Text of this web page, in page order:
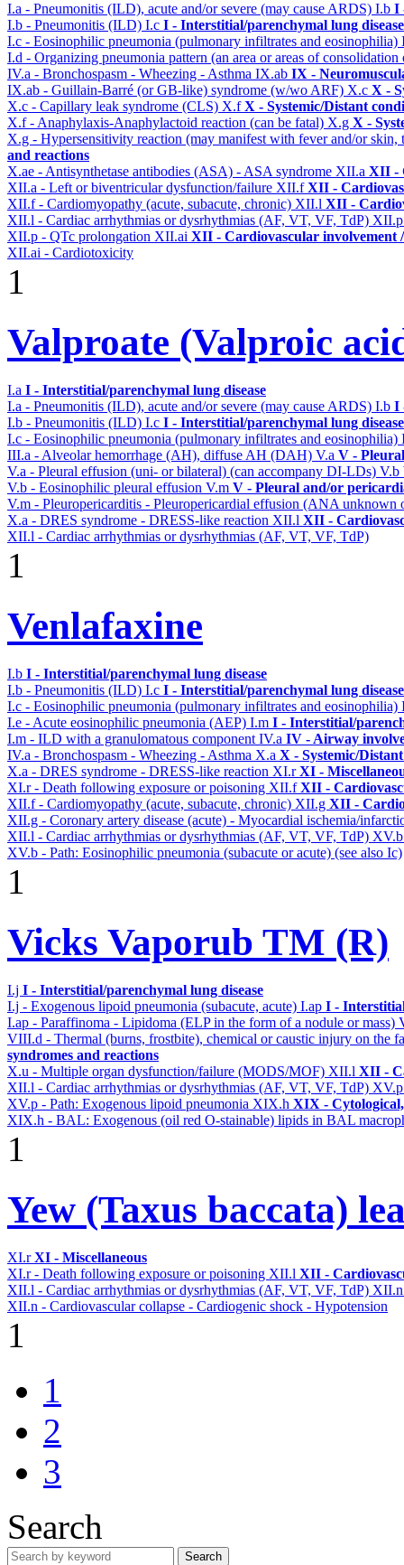
I.a - Pneumonitis (ILD), acute and/or severe (may cause ARDS) I.b I
I.b - Pneumonitis (ILD) I.c I - Interstitial/parenchymal lung disease
I.c - Eosinophilic pneumonia (pulmonary infiltrates and eosinophilia)
I.d - Organizing pneumonia pattern (an area or areas of
IV.a - Bronchospasm - Wheezing - Asthma IX.ab IX -
IX.ab - Guillain-Barré (or GB-like) syndrome (w/wo ARF) X.c X -
X.c - Capillary leak syndrome (CLS) X.fX - Systemic/Distant
X.f - Anaphylaxis-Anaphylactoid reaction (can be fatal) X.g X -
X.g - Hypersensitivity reaction (may manifest with fever and/or
and reactions
X.ae - Antisynthetase antibodies (ASA) - ASA syndrome XII.a XII -
XII.a - Left or biventricular dysfunction/failure XII.fXII -
XII.f - Cardiomyopathy (acute, subacute, chronic) XII.l XII -
XII.l - Cardiac arrhythmias or dysrhythmias (AF, VT, VF, TdP)
XII.p - QTc prolongation XII.ai XII - Cardiovascular involvement
XII.ai - Cardiotoxicity
1
Valproate (Valproic
I.a I - Interstitial/parenchymal lung disease
I.a - Pneumonitis (ILD), acute and/or severe (may cause ARDS) I.b I
I.b - Pneumonitis (ILD) I.c I - Interstitial/parenchymal lung disease
I.c - Eosinophilic pneumonia (pulmonary infiltrates and eosinophilia)
III.a - Alveolar hemorrhage (AH), diffuse AH (DAH) V.a V -
V.a - Pleural effusion (uni- or bilateral) (can accompany DI-LDs) V.b
V.b - Eosinophilic pleural effusion V.m V - Pleural and/or
V.m - Pleuropericarditis - Pleuropericardial effusion (ANA unknown
X.a - DRES syndrome - DRESS-like reaction XII.l XII -
XII.l - Cardiac arrhythmias or dysrhythmias (AF, VT, VF, TdP)
1
Venlafaxine
I.b I - Interstitial/parenchymal lung disease
I.b - Pneumonitis (ILD) I.c I - Interstitial/parenchymal lung disease
I.c - Eosinophilic pneumonia (pulmonary infiltrates and eosinophilia)
I.e - Acute eosinophilic pneumonia (AEP) I.m I - Interstitial/
I.m - ILD with a granulomatous component IV.a IV - Airway
IV.a - Bronchospasm - Wheezing - Asthma X.a X - Systemic/
X.a - DRES syndrome - DRESS-like reaction XI.rXI -
XI.r - Death following exposure or poisoning XII.fXII -
XII.f - Cardiomyopathy (acute, subacute, chronic) XII.g XII -
XII.g - Coronary artery disease (acute) - Myocardial ischemia/
XII.l - Cardiac arrhythmias or dysrhythmias (AF, VT, VF, TdP)
XV.b - Path: Eosinophilic pneumonia (subacute or acute) (see also Ic)
1
Vicks Vaporub TM (R)
I.j I - Interstitial/parenchymal lung disease
I.j - Exogenous lipoid pneumonia (subacute, acute) I.ap I -
I.ap - Paraffinoma - Lipidoma (ELP in the form of a nodule or mass)
VIII.d - Thermal (burns, frostbite), chemical or caustic injury on the
syndromes and reactions
X.u - Multiple organ dysfunction/failure (MODS/MOF) XII.l XII -
XII.l - Cardiac arrhythmias or dysrhythmias (AF, VT, VF, TdP)
XV.p - Path: Exogenous lipoid pneumonia XIX.h XIX -
XIX.h - BAL: Exogenous (oil red O-stainable) lipids in BAL
1
Yew (Taxus baccata)
XI.rXI - Miscellaneous
XI.r - Death following exposure or poisoning XII.l XII -
XII.l - Cardiac arrhythmias or dysrhythmias (AF, VT, VF, TdP)
XII.n - Cardiovascular collapse - Cardiogenic shock - Hypotension
1
1
2
3
Search
Search